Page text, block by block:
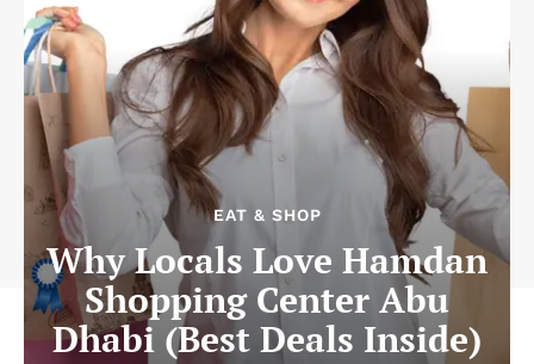
EAT & SHOP
Why Locals Love Hamdan
Shopping Center Abu
Dhabi (Best Deals Inside)